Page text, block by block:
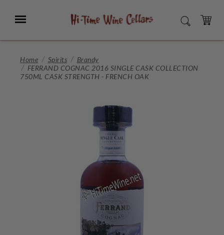
Main
Menu SEARCH
CART
Home Spirits
Brandy
FERRAND COGNAC 2016 SINGLE CASK COLLECTION
750ML CASK STRENGTH - FRENCH OAK